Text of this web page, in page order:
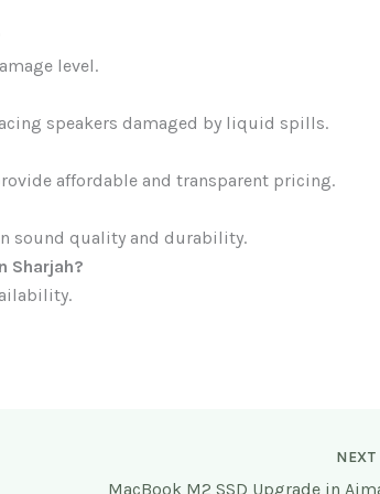
level.
speakers damaged by liquid spills.
affordable and transparent pricing.
sound quality and durability.
Sharjah?
NEXT
MacBook M2 SSD Upgrade in